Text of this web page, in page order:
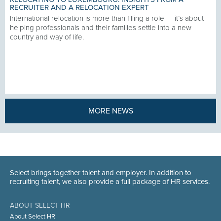
RECRUITER AND A RELOCATION EXPERT
International relocation is more than filling a role — it’s about
helping professionals and their families settle into a new
country and way of life.
MORE NEWS
Select brings together talent and employer. In addition to
recruiting talent, we also provide a full package of HR services.
ABOUT SELECT HR
About Select HR